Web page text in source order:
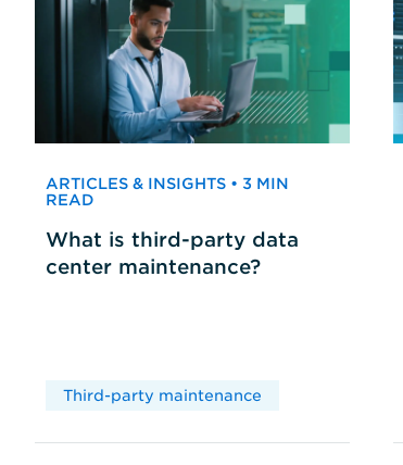
ARTICLES & INSIGHTS • 3 MIN
READ
What is third-party data
center maintenance?
Third-party maintenance